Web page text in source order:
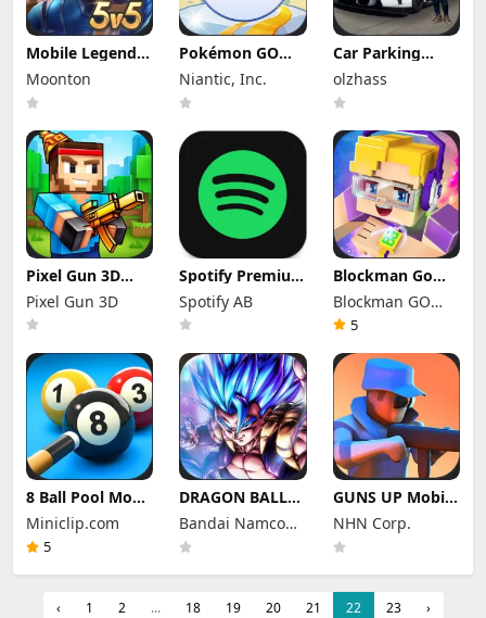
Mobile Legends
Mod Apk
2.1.95.12053
(Mod Menu)
Moonton
Pokémon GO
Mod Apk 0.423.1
(Mod Menu)
Niantic, Inc.
Car Parking
Multiplayer Mod
Apk 4.9.10
Unlocked
olzhass
Pixel Gun 3D
Mod Apk 26.10.2
(Mod Menu)
Pixel Gun 3D
Spotify Premium
Mod Apk
9.1.74.1148
Offline Mode
Spotify AB
Blockman Go
Mod Apk 3.24.1
(Mod Menu)
Unlimited
Blockman GO
studio
5
8 Ball Pool Mod
Apk 56.28.0
(Mod Menu) Aim
Hack Download
Miniclip.com
5
DRAGON BALL
LEGENDS Mod
Apk 6.26.0 (Mod
Menu)
Bandai Namco
Entertainment
GUNS UP Mobile
Mod Apk 1.40.8
(Mod Menu)
Unlimited
Gems
NHN Corp.
‹ 1 2 ... 18 19 20 21 22 23 ›